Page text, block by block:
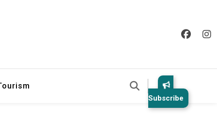
Subscribe